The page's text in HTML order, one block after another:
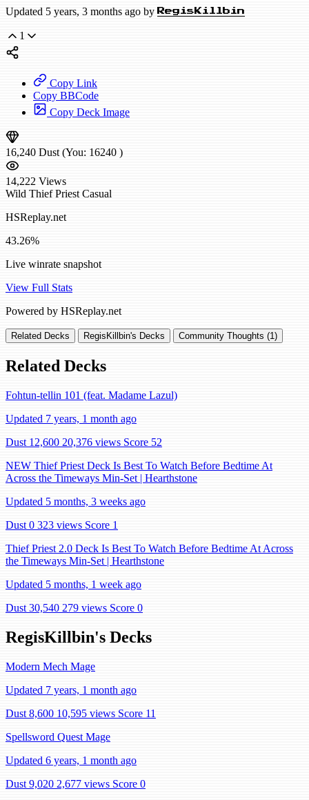
Updated 5 years, 3 months ago by RegisKillbin
1
Copy Link
Copy BBCode
Copy Deck Image
16,240 Dust (You: 16240 )
14,222 Views
Wild Thief Priest Casual
HSReplay.net
43.26%
Live winrate snapshot
View Full Stats
Powered by HSReplay.net
Related Decks RegisKillbin's Decks Community Thoughts (1)
Related Decks
Fohtun-tellin 101 (feat. Madame Lazul)
Updated 7 years, 1 month ago
Dust 12,600 20,376 views Score 52
NEW Thief Priest Deck Is Best To Watch Before Bedtime At
Across the Timeways Min-Set | Hearthstone
Updated 5 months, 3 weeks ago
Dust 0 323 views Score 1
Thief Priest 2.0 Deck Is Best To Watch Before Bedtime At Across
the Timeways Min-Set | Hearthstone
Updated 5 months, 1 week ago
Dust 30,540 279 views Score 0
RegisKillbin's Decks
Modern Mech Mage
Updated 7 years, 1 month ago
Dust 8,600 10,595 views Score 11
Spellsword Quest Mage
Updated 6 years, 1 month ago
Dust 9,020 2,677 views Score 0